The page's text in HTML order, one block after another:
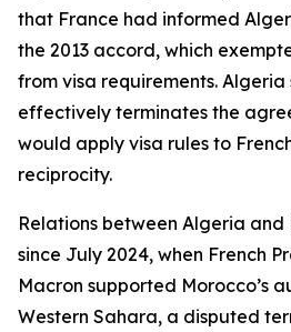
that France had informed
the 2013 accord, which
from visa requirements.
effectively terminates the
would apply visa rules to
reciprocity.
Relations between Algeria and
since July 2024, when French
Macron supported Morocco’s
Western Sahara, a disputed